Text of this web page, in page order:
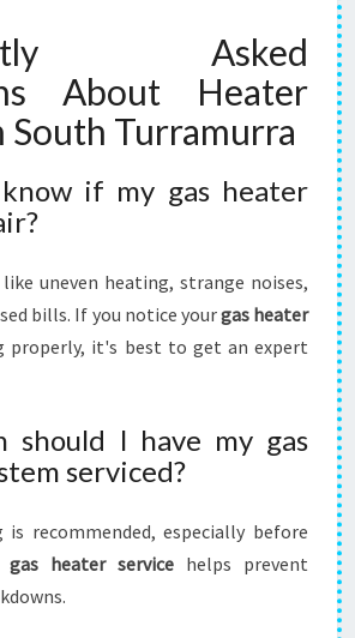
Asked
About Heater
South Turramurra
if my gas heater
uneven heating, strange noises,
bills. If you notice yourgas heater
properly, it's best to get an expert
should I have my gas
serviced?
is recommended, especially before
gas heater service helps prevent